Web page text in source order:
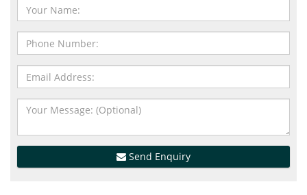
Send Enquiry